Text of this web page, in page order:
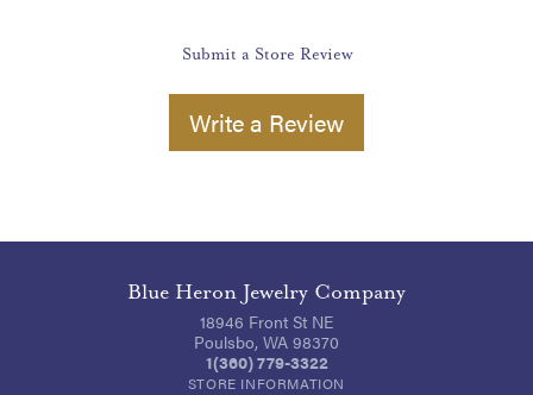
Submit a Store Review
Write a Review
Blue Heron Jewelry Company
18946 Front St NE
Poulsbo, WA 98370
1(360) 779-3322
STORE INFORMATION